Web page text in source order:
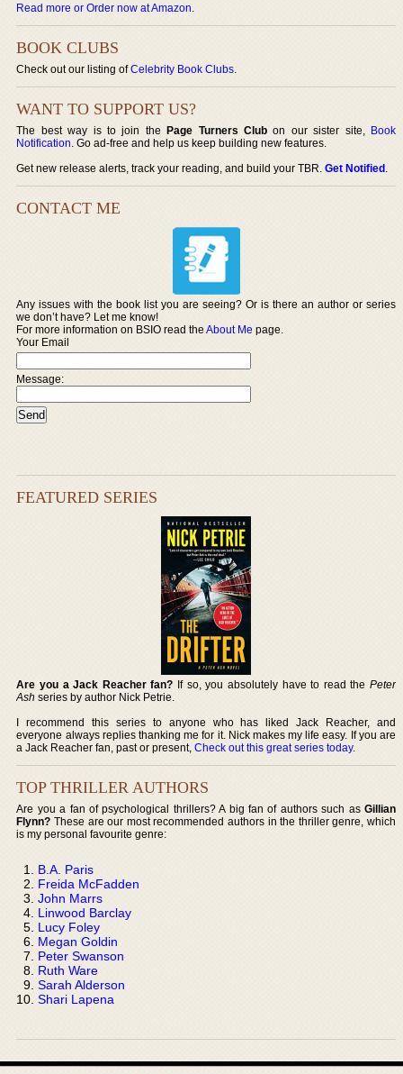
Read more or Order now at Amazon.
BOOK CLUBS
Check out our listing ofCelebrity Book Clubs.
WANT TO SUPPORT US?
The best way is to join thePage Turners Club on our sister site, Book
Notification. Go ad-free and help us keep building new features.
Get new release alerts, track your reading, and build your TBR.Get Notified.
CONTACT ME
Any issues with the book list you are seeing? Or is there an author or series
we don’t have? Let me know!
For more information on BSIO read theAbout Me page.
Your Email
Message:
FEATURED SERIES
Are you a Jack Reacher fan? If so, you absolutely have to read the Peter
Ash series by author Nick Petrie.
I recommend this series to anyone who has liked Jack Reacher, and
everyone always replies thanking me for it. Nick makes my life easy. If you are
a Jack Reacher fan, past or present,Check out this great series today.
TOP THRILLER AUTHORS
Are you a fan of psychological thrillers? A big fan of authors such as Gillian
Flynn? These are our most recommended authors in the thriller genre, which
is my personal favourite genre:
B.A. Paris
Freida McFadden
John Marrs
Linwood Barclay
Lucy Foley
Megan Goldin
Peter Swanson
Ruth Ware
Sarah Alderson
Shari Lapena